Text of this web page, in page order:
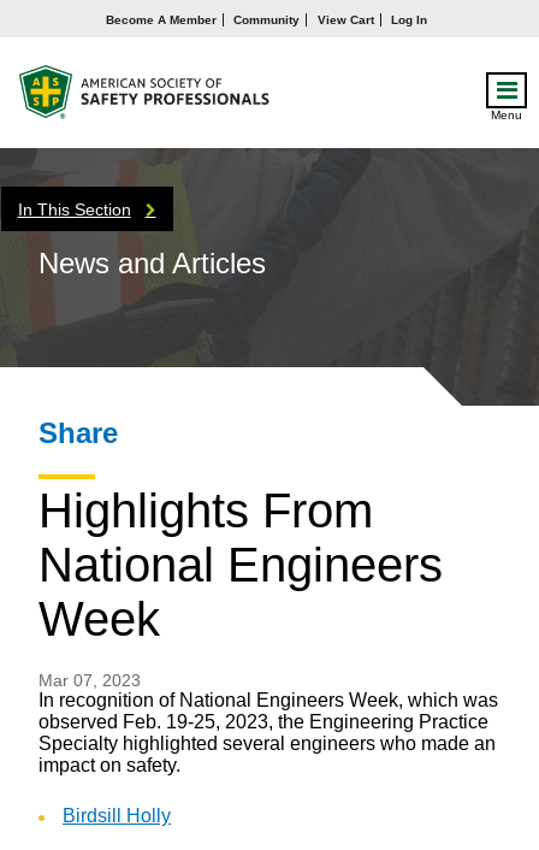
Become A Member Community View Cart Log In
Menu
In This Section
News and Articles
Share
Highlights From
National Engineers
Week
Mar 07, 2023
In recognition of National Engineers Week, which was
observed Feb. 19-25, 2023, the Engineering Practice
Specialty highlighted several engineers who made an
impact on safety.
Birdsill Holly